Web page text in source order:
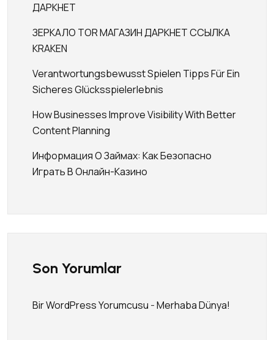
ДАРКНЕТ
ЗЕРКАЛО TOR МАГАЗИН ДАРКНЕТ ССЫЛКА
KRAKEN
Verantwortungsbewusst Spielen Tipps Für Ein
Sicheres Glücksspielerlebnis
How Businesses Improve Visibility With Better
Content Planning
Информация О Займах: Как Безопасно
Играть В Онлайн-Казино
Son Yorumlar
Bir WordPress Yorumcusu -Merhaba Dünya!